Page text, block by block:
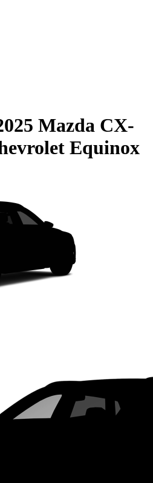
Mazda CX-
Equinox